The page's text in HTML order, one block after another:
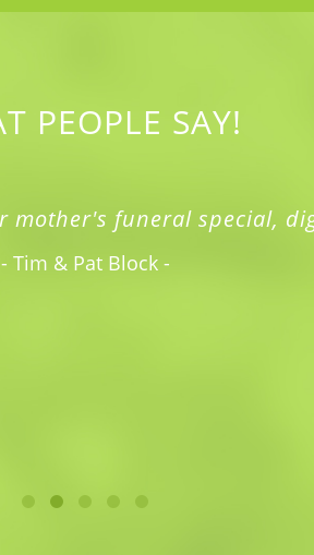
PEOPLE SAY!
mother's funeral special,
- Tim & Pat Block -